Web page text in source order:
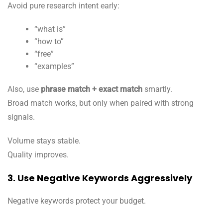
Avoid pure research intent early:
“what is”
“how to”
“free”
“examples”
Also, use phrase match + exact match smartly.
Broad match works, but only when paired with strong
signals.
Volume stays stable.
Quality improves.
3. Use Negative Keywords Aggressively
Negative keywords protect your budget.